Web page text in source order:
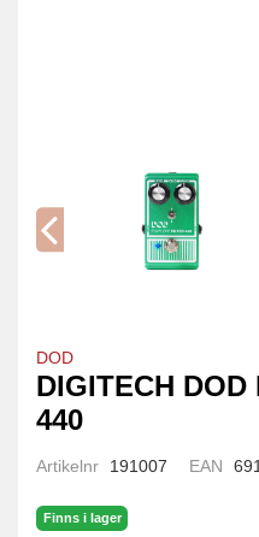
DOD
DIGITECH
440
Artikelnr 191007 EAN
Finns i lager